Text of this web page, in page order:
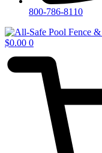
800-786-8110
$0.00 0